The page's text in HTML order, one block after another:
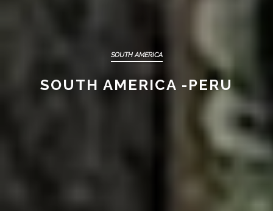
SOUTH AMERICA
SOUTH AMERICA -PERU